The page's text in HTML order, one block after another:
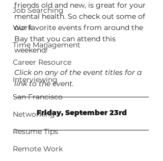
Job Searching
Work
Time Management
Career Resource
Interviewing
San Francisco
Networking
Resume Tips
Remote Work
friends old and new, is great for your
mental health. So check out some of
our favorite events from around the
Bay that you can attend this
weekend!
Click on any of the event titles for a
link to the event.
Friday, September 23rd